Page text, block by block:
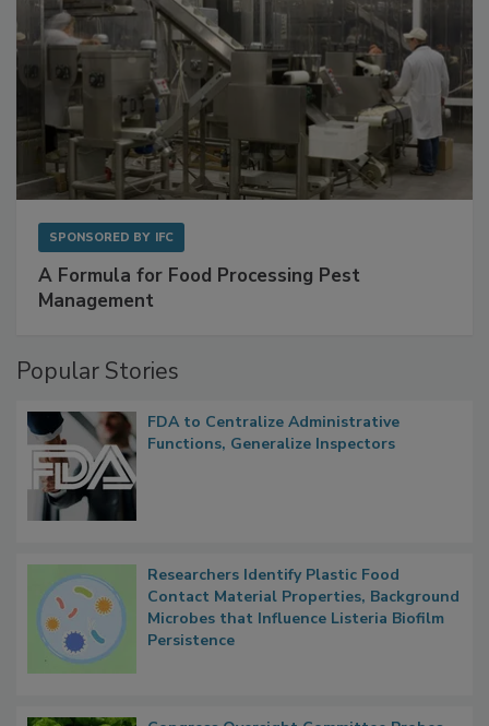
A Formula for Food Processing Pest
Popular Stories
FDA to Centralize Administrative
Researchers Identify Plastic Food
Contact Material Properties, Background
Microbes that Influence Listeria Biofilm